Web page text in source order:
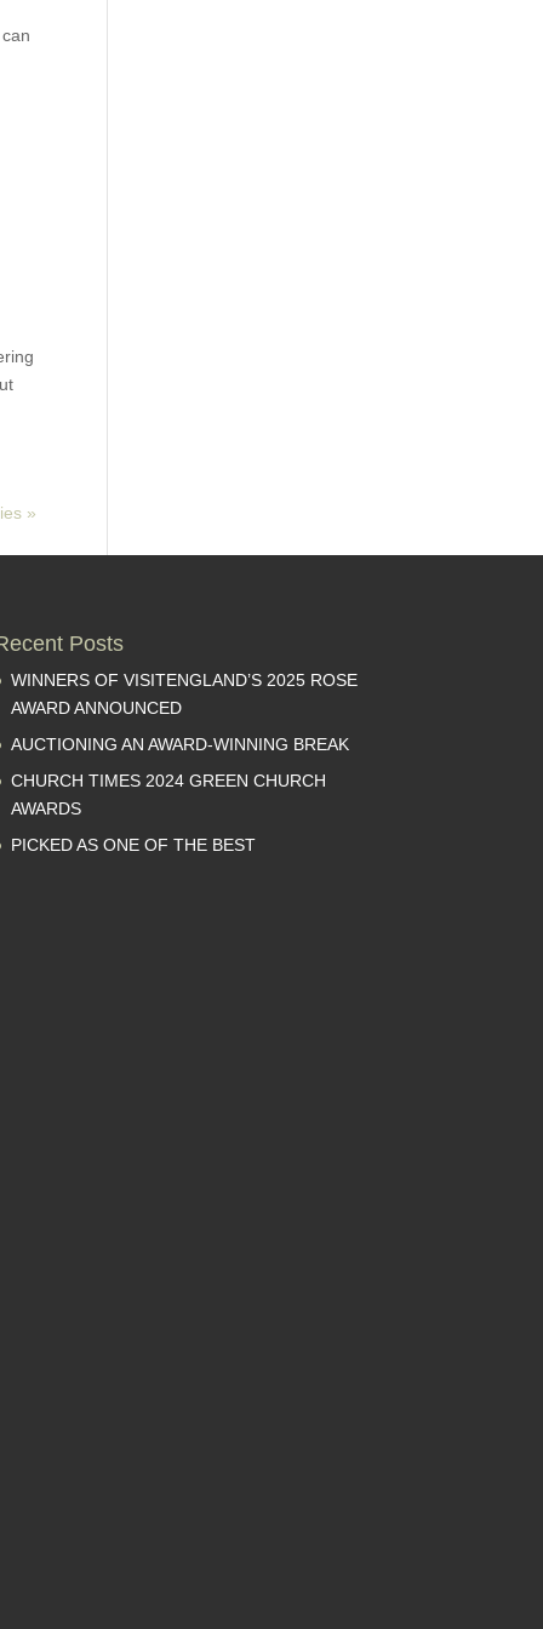
»
Posts
WINNERS OF VISITENGLAND’S 2025 ROSE
AWARD ANNOUNCED
AUCTIONING AN AWARD-WINNING BREAK
CHURCH TIMES 2024 GREEN CHURCH
AWARDS
PICKED AS ONE OF THE BEST